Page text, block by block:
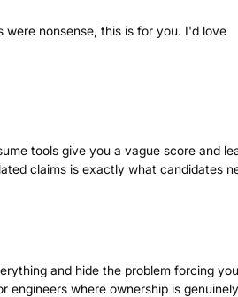
nonsense, this is for you. I'd love
tools give you a vague score and
claims is exactly what candidates
and hide the problem forcing
engineers where ownership is genuinely